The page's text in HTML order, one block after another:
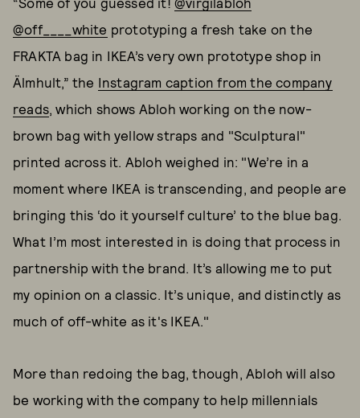
@off____white prototyping a fresh take on the
FRAKTA bag in IKEA’s very own prototype shop in
Älmhult,” the Instagram caption from the company
reads, which shows Abloh working on the now-
brown bag with yellow straps and "Sculptural"
printed across it. Abloh weighed in: "We’re in a
moment where IKEA is transcending, and people are
bringing this ‘do it yourself culture’ to the blue bag.
What I’m most interested in is doing that process in
partnership with the brand. It’s allowing me to put
my opinion on a classic. It’s unique, and distinctly as
much of off-white as it's IKEA."
More than redoing the bag, though, Abloh will also
be working with the company to help millennials